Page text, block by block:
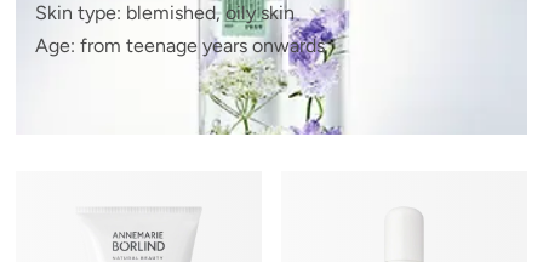
Skin type: blemished, oily skin
Age: from teenage years onwards